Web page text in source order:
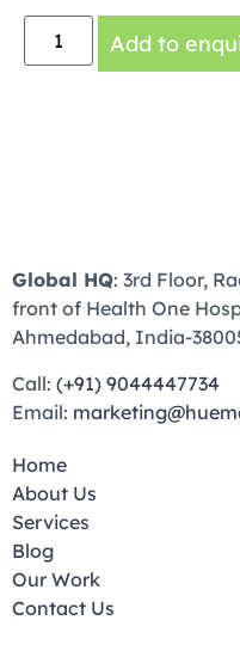
Add to
Global HQ: 3rd Floor,
front of Health One
Ahmedabad, India-
Call: (+91) 9044447734
Email:
Home
About Us
Services
Blog
Our Work
Contact Us